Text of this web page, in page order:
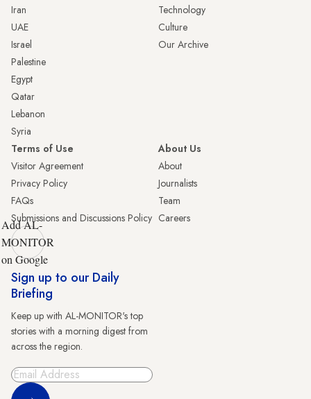
Iran
UAE
Israel
Palestine
Egypt
Qatar
Lebanon
Syria
Technology
Culture
Our Archive
Terms of Use
Visitor Agreement
Privacy Policy
FAQs
Submissions and Discussions Policy
About Us
About
Journalists
Team
Careers
Add AL-
MONITOR
on Google
Sign up to our Daily
Briefing
Keep up with AL-MONITOR's top
stories with a morning digest from
across the region.
Sign Up